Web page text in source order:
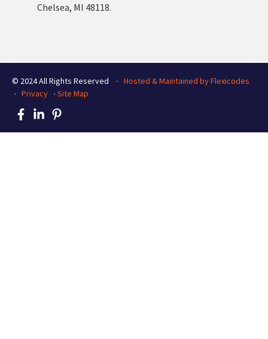
Chelsea, MI 48118.
© 2024 All Rights Reserved ∙ Hosted & Maintained by Flexicodes
∙ Privacy ∙ Site Map